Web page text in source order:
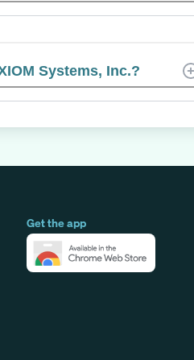
Systems, Inc.?
Get the app